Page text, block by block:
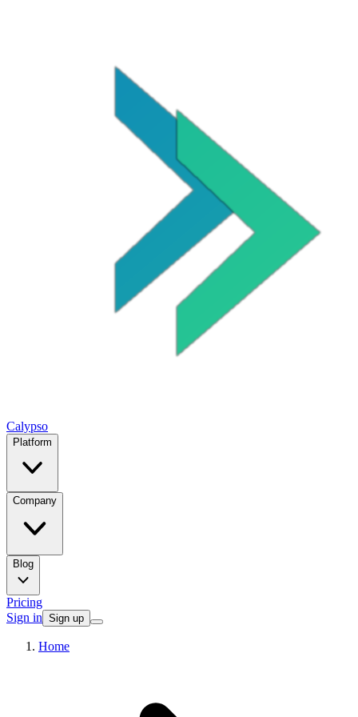
Calypso
Platform
Company
Blog
Pricing
Sign in Sign up
Home